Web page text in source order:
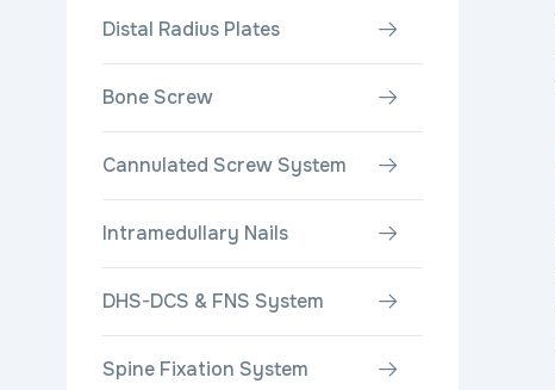
Distal Radius Plates
Bone Screw
Cannulated Screw System
Intramedullary Nails
DHS-DCS & FNS System
Spine Fixation System